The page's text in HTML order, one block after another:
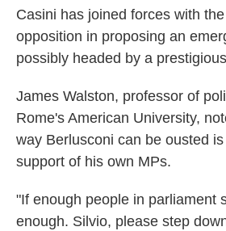
Casini has joined forces with
opposition in proposing an
possibly headed by a
James Walston, professor of
Rome's American University,
way Berlusconi can be ousted
support of his own MPs.
"If enough people in parliament
enough. Silvio, please step